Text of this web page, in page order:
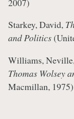
Starkey, David,
and Politics
Williams, Neville,
Thomas Wolsey
Macmillan, 1975)